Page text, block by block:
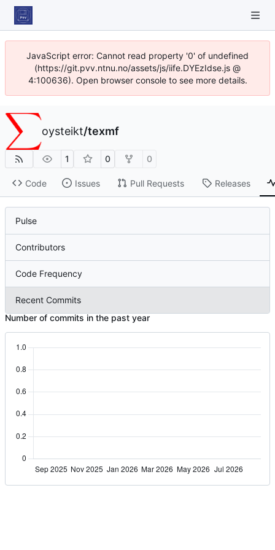
JavaScript error: Cannot read property '0' of undefined
(https://git.pvv.ntnu.no/assets/js/iife.DYEzIdse.js @
4:100636). Open browser console to see more details.
oysteikt/texmf
1 0 0
Code Issues Pull Requests Releases
Pulse
Contributors
Code Frequency
Recent Commits
Number of commits in the past year